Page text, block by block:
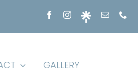
GALLERY